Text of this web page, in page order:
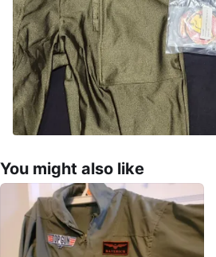
You might also like